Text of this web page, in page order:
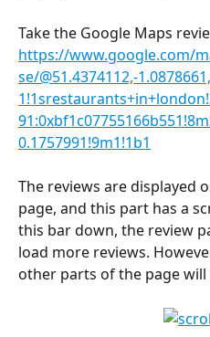
Take the Google Maps
https://www.google.com/
se/@51.4374112,-
0.1757991!9m1!1b1
The reviews are displayed
page, and this part has a
this bar down, the review
load more reviews.
other parts of the page will